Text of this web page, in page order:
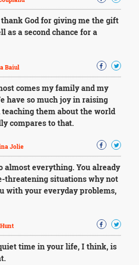
God for giving me the gift
as a second chance for a
Baiul
comes my family and my
have so much joy in raising
them about the world
compares to that.
Jolie
almost everything. You already
threatening situations why not
with your everyday problems,
time in your life, I think, is